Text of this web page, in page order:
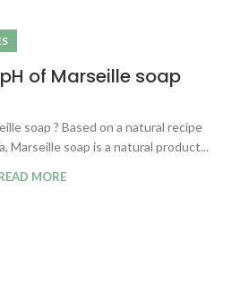
of Marseille soap
soap ? Based on a natural recipe
Marseille soap is a natural product...
MORE